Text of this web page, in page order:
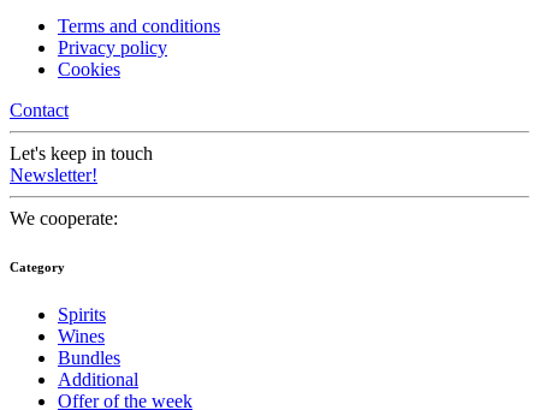
Terms and conditions
Privacy policy
Cookies
Contact
Let's keep in touch
Newsletter!
We cooperate:
Category
Spirits
Wines
Bundles
Additional
Offer of the week